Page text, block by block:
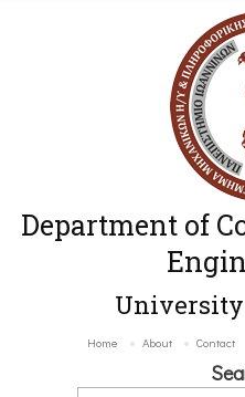
Department of
Home About Contact